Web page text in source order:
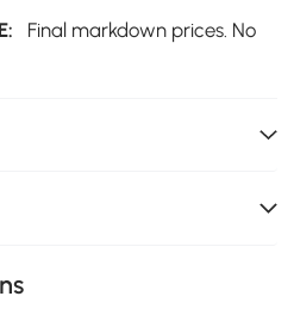
Final markdown prices. No